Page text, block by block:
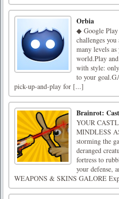
Orbia
◆ Google
challenges
many levels
world.Play
with style:
to your
pick-up-and-play for [...]
Brainrot:
YOUR
MINDLESS
storming the
deranged
fortress to
your defense,
WEAPONS & SKINS GALORE